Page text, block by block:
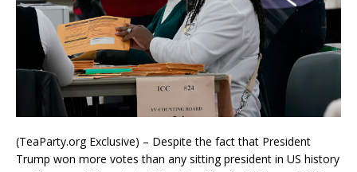
(TeaParty.org Exclusive) – Despite the fact that President
Trump won more votes than any sitting president in US history